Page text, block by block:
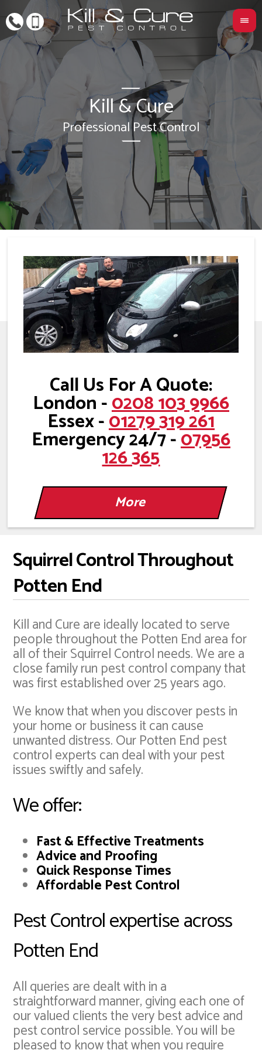
Kill & Cure
Professional Pest Control
Call Us For A Quote:
London -0208 103 9966
Essex -01279 319 261
Emergency 24/7 -07956
126 365
Squirrel Control Throughout
Potten End
Kill and Cure are ideally located to serve
people throughout the Potten End area for
all of their Squirrel Control needs. We are a
close family run pest control company that
was first established over 25 years ago.
We know that when you discover pests in
your home or business it can cause
unwanted distress. Our Potten End pest
control experts can deal with your pest
issues swiftly and safely.
We offer:
Fast & Effective Treatments
Advice and Proofing
Quick Response Times
Affordable Pest Control
Pest Control expertise across
Potten End
All queries are dealt with in a
straightforward manner, giving each one of
our valued clients the very best advice and
pest control service possible. You will be
pleased to know that when you require